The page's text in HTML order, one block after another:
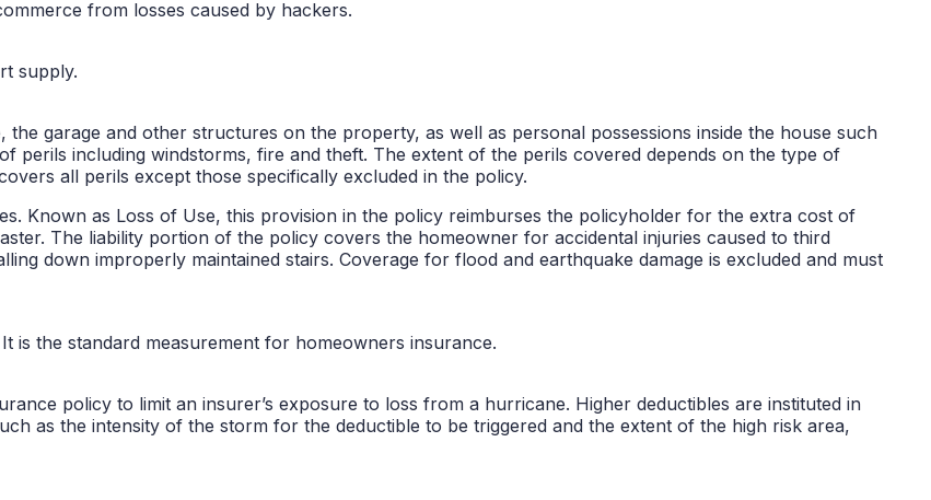
from losses caused by hackers.
supply.
garage and other structures on the property, as well as personal possessions inside the house such
perils including windstorms, fire and theft. The extent of the perils covered depends on the type of
all perils except those specifically excluded in the policy.
Known as Loss of Use, this provision in the policy reimburses the policyholder for the extra cost of
The liability portion of the policy covers the homeowner for accidental injuries caused to third
down improperly maintained stairs. Coverage for flood and earthquake damage is excluded and must
is the standard measurement for homeowners insurance.
policy to limit an insurer’s exposure to loss from a hurricane. Higher deductibles are instituted in
as the intensity of the storm for the deductible to be triggered and the extent of the high risk area,